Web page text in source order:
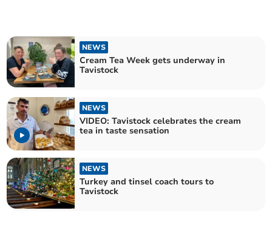
NEWS
Cream Tea Week gets underway in
Tavistock
NEWS
VIDEO: Tavistock celebrates the cream
tea in taste sensation
NEWS
Turkey and tinsel coach tours to
Tavistock